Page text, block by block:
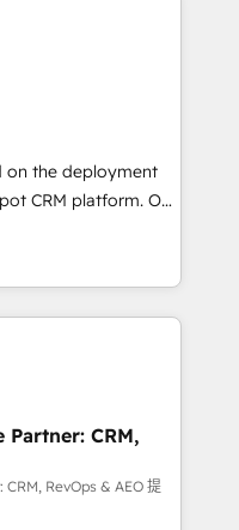
our growth-first
their
tech companies
we are committed to
their
through
integration of
ecosystem. Would
support tailored
With 125+
(coast to coast), our
& French.
on the deployment
platform. Our
experts will
adoption and
our
service and
your
approach
and support the
with HubSpot
Partner: CRM,
RevOps & AEO 提